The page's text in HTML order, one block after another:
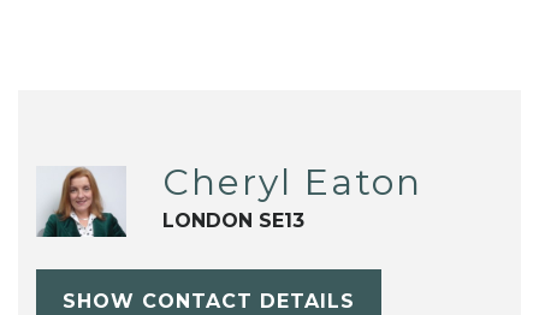
Cheryl Eaton
LONDON SE13
SHOW CONTACT DETAILS